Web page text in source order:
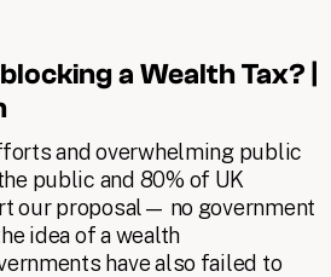
a Wealth Tax? |
and overwhelming public
public and 80% of UK
our proposal— no government
idea of a wealth
have also failed to